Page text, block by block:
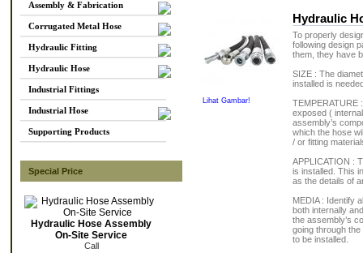
Assembly & Fabrication
Corrugated Metal Hose
Hydraulic Fitting
Hydraulic Hose
Industrial Fittings
Industrial Hose
Supporting Products
Special Price
Hydraulic Hose Assembly
On-Site Service
Call
Lihat Gambar!
Hydraulic
To properly
following design
them, they have
SIZE : The
installed is
TEMPERATURE
exposed (
assembly’s
which the hose
/ or fitting
APPLICATION :
is installed. This
as the details of
MEDIA : Identify
both internally
the assembly’s
going through
to be installed.